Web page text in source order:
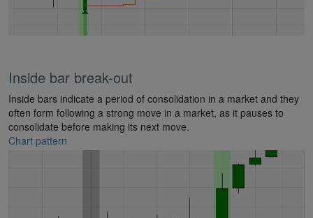
Inside bar break-out
Inside bars indicate a period of consolidation in a market and they
often form following a strong move in a market, as it pauses to
consolidate before making its next move.
Chart pattern